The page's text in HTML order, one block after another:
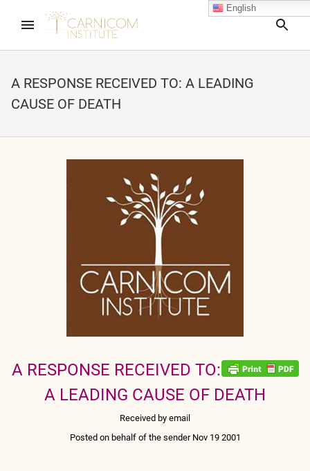
A RESPONSE RECEIVED TO: A LEADING
CAUSE OF DEATH
A RESPONSE RECEIVED TO:
A LEADING CAUSE OF DEATH
Received by email
Posted on behalf of the sender Nov 19 2001
child menu
English